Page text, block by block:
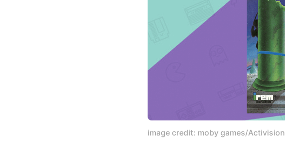
image credit: moby games/Activision